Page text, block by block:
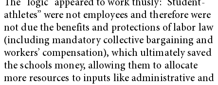
The “logic” appeared to work thusly: “Student-
athletes” were not employees and therefore were
not due the benefits and protections of labor law
(including mandatory collective bargaining and
workers’ compensation), which ultimately saved
the schools money, allowing them to allocate
more resources to inputs like administrative and